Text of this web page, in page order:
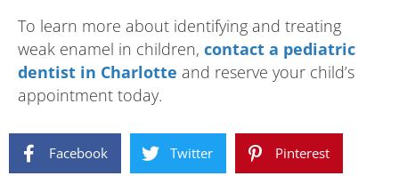
To learn more about identifying and treating
weak enamel in children, contact a pediatric
dentist in Charlotte and reserve your child’s
appointment today.
Facebook Twitter Pinterest